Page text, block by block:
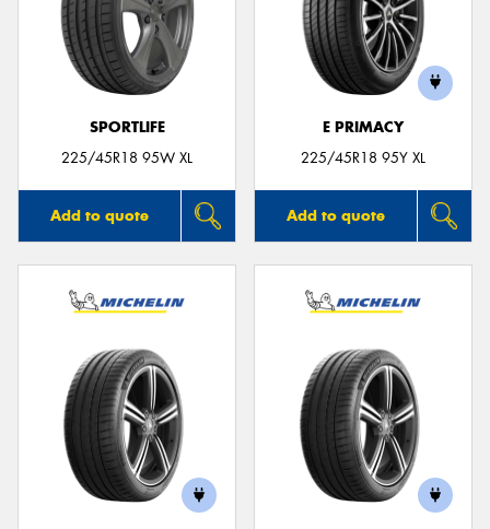
SPORTLIFE
225/45R18 95W XL
Add to quote
E PRIMACY
225/45R18 95Y XL
Add to quote